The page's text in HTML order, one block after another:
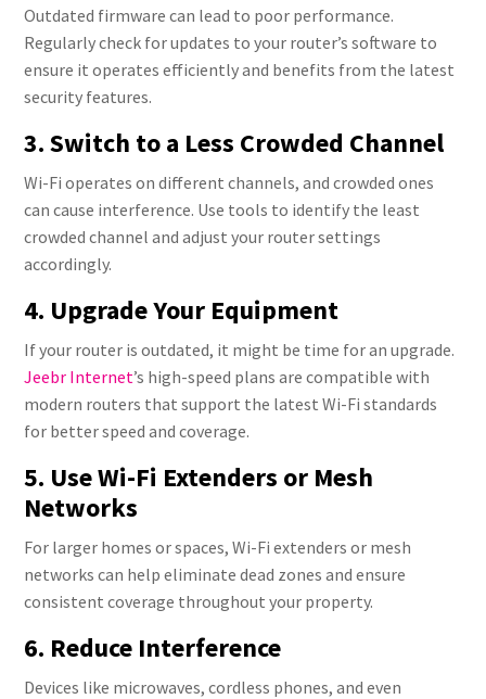
Outdated firmware can lead to poor performance.
Regularly check for updates to your router’s software to
ensure it operates efficiently and benefits from the latest
security features.
3. Switch to a Less Crowded Channel
Wi-Fi operates on different channels, and crowded ones
can cause interference. Use tools to identify the least
crowded channel and adjust your router settings
accordingly.
4. Upgrade Your Equipment
If your router is outdated, it might be time for an upgrade.
Jeebr Internet’s high-speed plans are compatible with
modern routers that support the latest Wi-Fi standards
for better speed and coverage.
5. Use Wi-Fi Extenders or Mesh
Networks
For larger homes or spaces, Wi-Fi extenders or mesh
networks can help eliminate dead zones and ensure
consistent coverage throughout your property.
6. Reduce Interference
Devices like microwaves, cordless phones, and even